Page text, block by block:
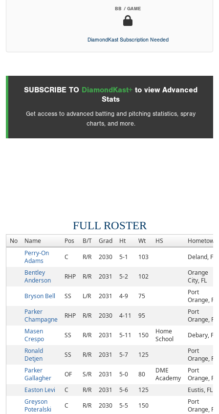
BB / GAME
DiamondKast Subscription Needed
SUBSCRIBE TO DiamondKast+ to view Advanced
Stats
Get access to advanced batting and pitching statistics, spray
charts, and more.
FULL ROSTER
No Name Pos B/T Grad Ht Wt HS
Hometown
Perry-On
Adams
C R/R 2030 5-1 103
Deland, FL
Bentley
Anderson
RHP R/R 2031 5-2 102
Orange
City, FL
Bryson Bell
SS L/R 2031 4-9 75
Port
Orange, FL
Parker
Champagne
RHP R/R 2030 4-11 95
Port
Orange, FL
Masen
Crespo
SS R/R 2031 5-11 150
Home
School
Debary, FL
Ronald
Detjen
SS R/R 2031 5-7 125
Port
Orange, FL
Parker
Gallagher
OF S/R 2031 5-0 80
DME
Academy
Port
Orange, FL
Easton Levi
C R/R 2031 5-6 125
Eustis, FL
Greyson
Poteralski
C R/R 2030 5-5 150
Port
Orange, FL